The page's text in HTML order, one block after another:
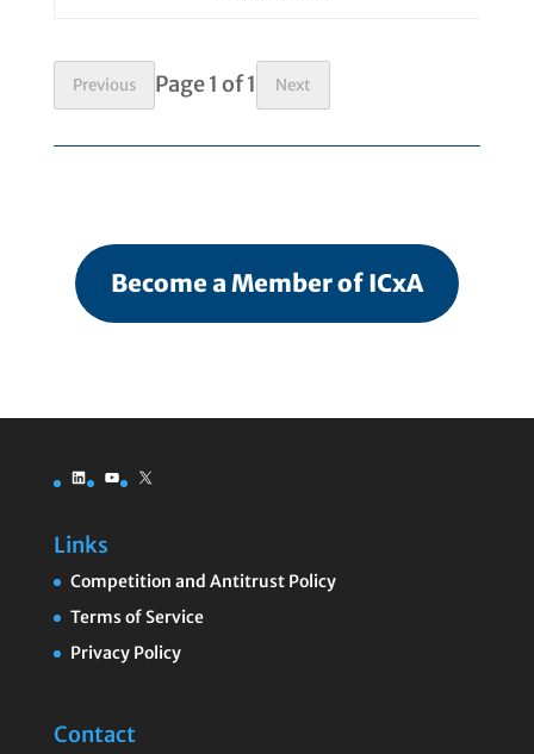
Previous Page 1 of 1 Next
Become a Member of ICxA
LinkedInYouTube
X
Links
Competition and Antitrust Policy
Terms of Service
Privacy Policy
Contact